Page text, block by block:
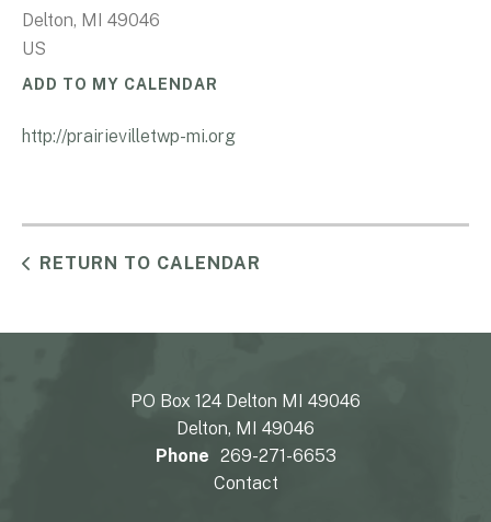
Delton, MI 49046
US
ADD TO MY CALENDAR
http://prairievilletwp-mi.org
RETURN TO CALENDAR
PO Box 124 Delton MI 49046
Delton, MI 49046
Phone 269-271-6653
Contact